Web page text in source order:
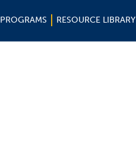
PROGRAMS RESOURCE LIBRARY